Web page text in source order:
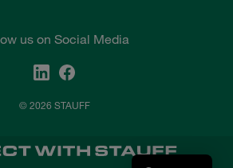
us on Social Media
© 2026 STAUFF